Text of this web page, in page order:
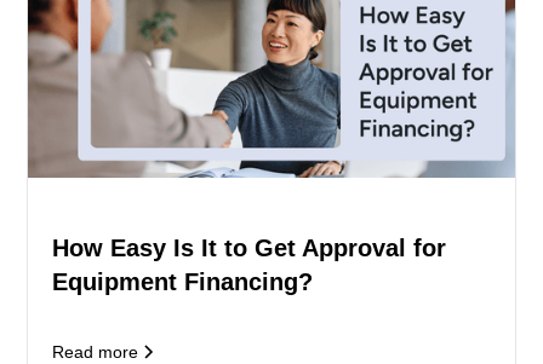
How Easy Is It to Get Approval for
Equipment Financing?
Read more